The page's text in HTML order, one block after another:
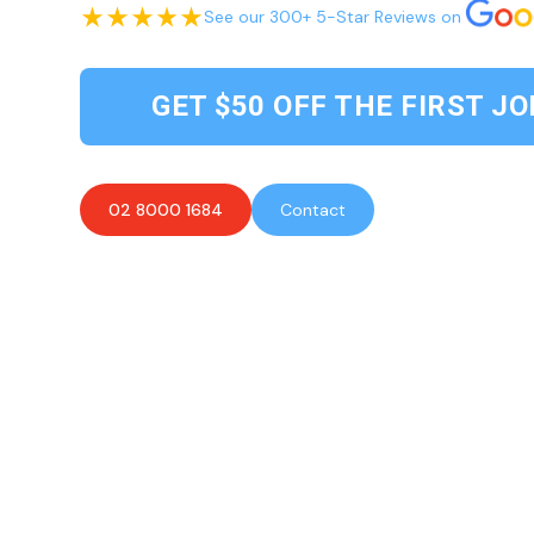
See our 300+ 5-Star Reviews on
GET $50 OFF THE FIRST
02 8000 1684 Contact